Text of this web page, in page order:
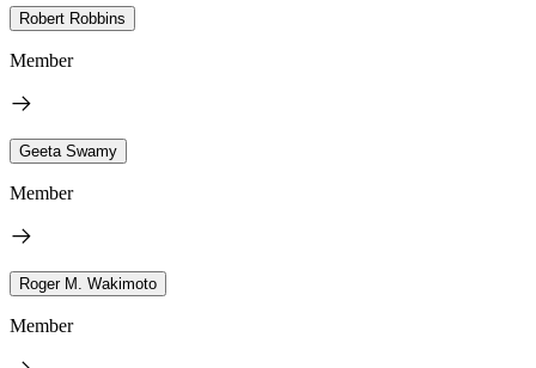
Robert Robbins
Member
Geeta Swamy
Member
Roger M. Wakimoto
Member